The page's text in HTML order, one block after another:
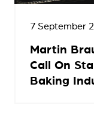
7 September
Martin
Call On
Baking